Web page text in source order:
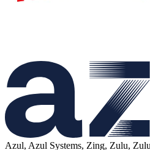
Azul, Azul Systems, Zing, Zulu,